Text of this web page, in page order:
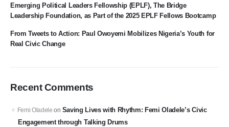
Emerging Political Leaders Fellowship (EPLF), The Bridge
Leadership Foundation, as Part of the 2025 EPLF Fellows Bootcamp
From Tweets to Action: Paul Owoyemi Mobilizes Nigeria’s Youth for
Real Civic Change
Recent Comments
Femi Oladele on Saving Lives with Rhythm: Femi Oladele’s Civic
Engagement through Talking Drums